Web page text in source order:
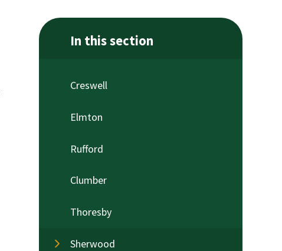
In this section
Creswell
Elmton
Rufford
Clumber
Thoresby
Sherwood